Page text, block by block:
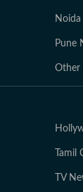
Pune
Other
Tamil
TV